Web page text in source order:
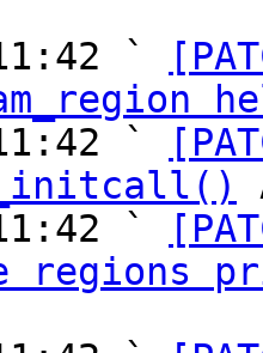
`
`
`
regions